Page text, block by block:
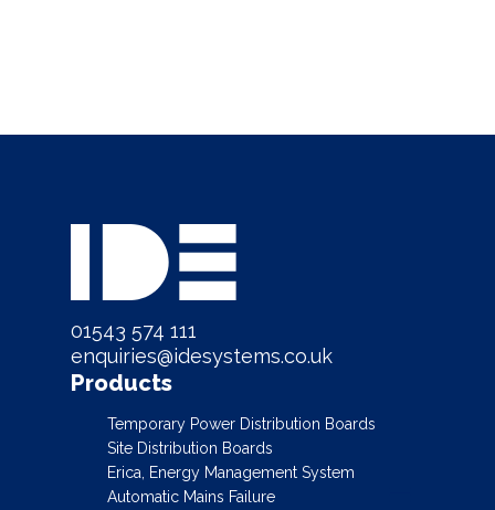
01543 574 111
enquiries@idesystems.co.uk
Products
Temporary Power Distribution Boards
Site Distribution Boards
Erica, Energy Management System
Automatic Mains Failure